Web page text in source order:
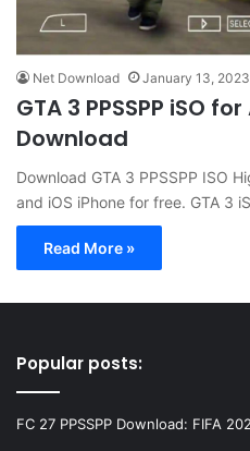
Net Download January 13, 2023
GTA 3 PPSSPP iSO
Download
Download GTA 3 PPSSPP ISO
and iOS iPhone for free. GTA 3
Read More »
Popular posts:
FC 27 PPSSPP Download: FIFA